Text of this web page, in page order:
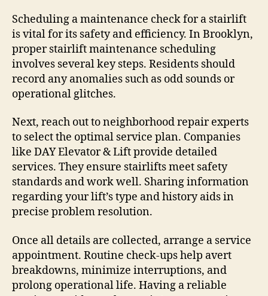
Scheduling a maintenance check for a stairlift
is vital for its safety and efficiency. In Brooklyn,
proper stairlift maintenance scheduling
involves several key steps. Residents should
record any anomalies such as odd sounds or
operational glitches.
Next, reach out to neighborhood repair experts
to select the optimal service plan. Companies
like DAY Elevator & Lift provide detailed
services. They ensure stairlifts meet safety
standards and work well. Sharing information
regarding your lift’s type and history aids in
precise problem resolution.
Once all details are collected, arrange a service
appointment. Routine check-ups help avert
breakdowns, minimize interruptions, and
prolong operational life. Having a reliable